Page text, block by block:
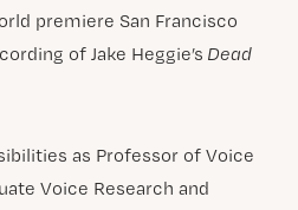
premiere San Francisco
of Jake Heggie’s Dead
as Professor of Voice
Voice Research and